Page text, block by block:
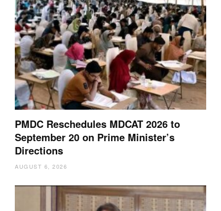
PMDC Reschedules MDCAT 2026 to
September 20 on Prime Minister’s
Directions
AUGUST 6, 2026